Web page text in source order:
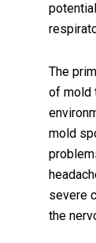
The
of mold
mold
severe
the